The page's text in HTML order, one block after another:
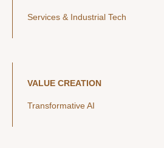
Services & Industrial Tech
VALUE CREATION
Transformative AI